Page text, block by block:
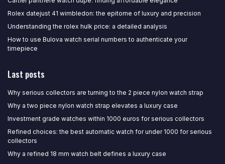
Rolex datejust 41 wimbledon: the epitome of luxury and precision
Understanding the rolex hulk price: a detailed analysis
How to use Bulova watch serial numbers to authenticate your
timepiece
Last posts
Why serious collectors are turning to the 2 piece nylon watch strap
Why a two piece nylon watch strap elevates a luxury case
Investment grade watches within 1000 euros for serious collectors
Refined choices: the best automatic watch for under 1000 for serious
collectors
Why a refined 18 mm watch belt defines a luxury case